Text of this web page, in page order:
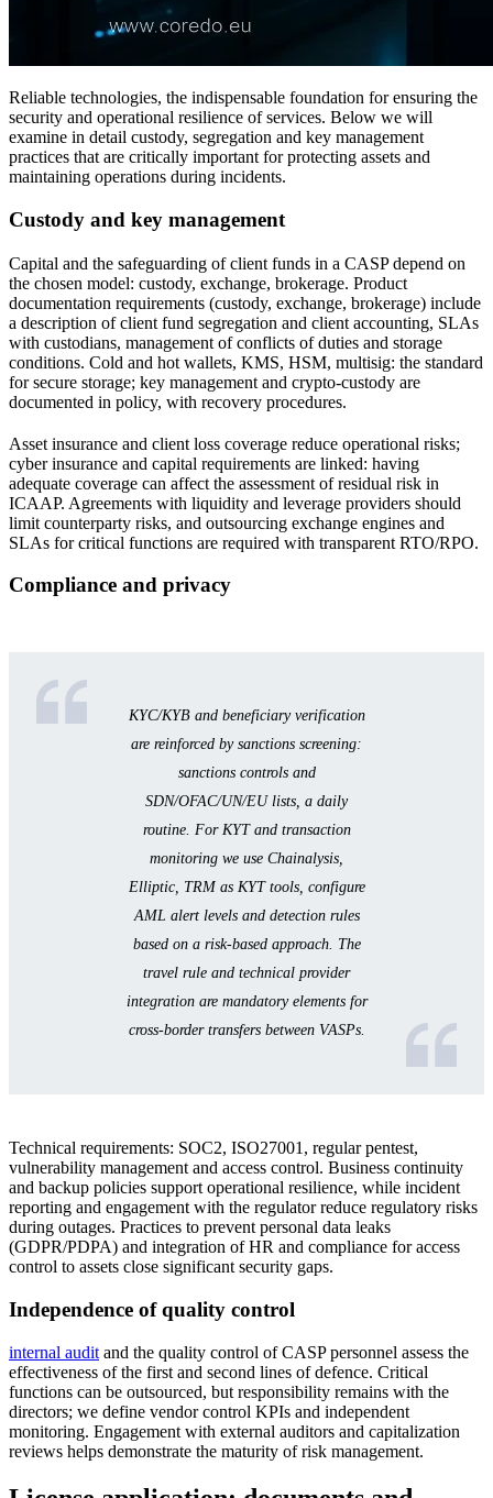
Reliable technologies, the indispensable foundation for ensuring the
security and operational resilience of services. Below we will
examine in detail custody, segregation and key management
practices that are critically important for protecting assets and
maintaining operations during incidents.
Custody and key management
Capital and the safeguarding of client funds in a CASP depend on
the chosen model: custody, exchange, brokerage. Product
documentation requirements (custody, exchange, brokerage) include
a description of client fund segregation and client accounting, SLAs
with custodians, management of conflicts of duties and storage
conditions. Cold and hot wallets, KMS, HSM, multisig: the standard
for secure storage; key management and crypto-custody are
documented in policy, with recovery procedures.
Asset insurance and client loss coverage reduce operational risks;
cyber insurance and capital requirements are linked: having
adequate coverage can affect the assessment of residual risk in
ICAAP. Agreements with liquidity and leverage providers should
limit counterparty risks, and outsourcing exchange engines and
SLAs for critical functions are required with transparent RTO/RPO.
Compliance and privacy
KYC/KYB and beneficiary verification
are reinforced by sanctions screening:
sanctions controls and
SDN/OFAC/UN/EU lists, a daily
routine. For KYT and transaction
monitoring we use Chainalysis,
Elliptic, TRM as KYT tools, configure
AML alert levels and detection rules
based on a risk-based approach. The
travel rule and technical provider
integration are mandatory elements for
cross-border transfers between VASPs.
Technical requirements: SOC2, ISO27001, regular pentest,
vulnerability management and access control. Business continuity
and backup policies support operational resilience, while incident
reporting and engagement with the regulator reduce regulatory risks
during outages. Practices to prevent personal data leaks
(GDPR/PDPA) and integration of HR and compliance for access
control to assets close significant security gaps.
Independence of quality control
internal audit and the quality control of CASP personnel assess the
effectiveness of the first and second lines of defence. Critical
functions can be outsourced, but responsibility remains with the
directors; we define vendor control KPIs and independent
monitoring. Engagement with external auditors and capitalization
reviews helps demonstrate the maturity of risk management.